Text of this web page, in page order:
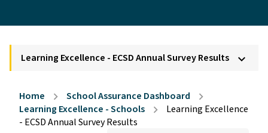
Learning Excellence - ECSD Annual Survey Results keyboard_arrow_down
Home chevron_right School Assurance Dashboard
chevron_right
Learning Excellence - Schools
chevron_right
Learning Excellence
- ECSD Annual Survey Results